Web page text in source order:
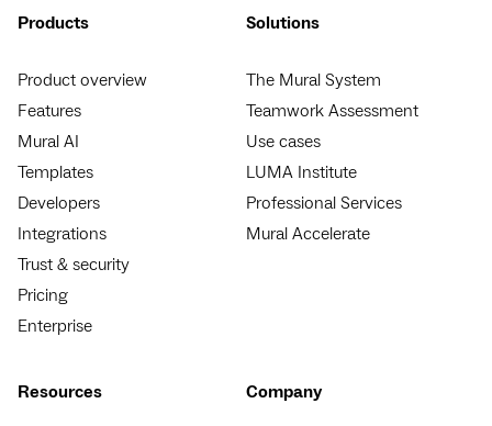
Products
Product overview
Features
Mural AI
Templates
Developers
Integrations
Trust & security
Pricing
Enterprise
Solutions
The Mural System
Teamwork Assessment
Use cases
LUMA Institute
Professional Services
Mural Accelerate
Resources Company